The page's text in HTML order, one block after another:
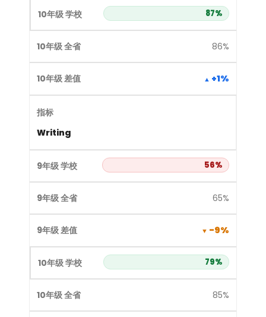
87%
86%
+1%
Writing
56%
65%
-9%
79%
85%